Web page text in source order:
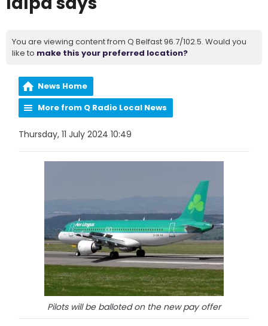
You are viewing content from Q Belfast 96.7/102.5. Would you
like to make this your preferred location?
News Home
More from Q Radio Local News
Thursday, 11 July 2024 10:49
Pilots will be balloted on the new pay offer